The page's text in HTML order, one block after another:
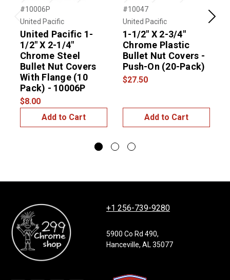
Previous
#10006P
United Pacific
United Pacific 1-
1/2" X 2-1/4"
Chrome Steel
Bullet Nut Covers
With Flange (10
Pack) - 10006P
$8.00
Add to Cart
#10047
United Pacific
1-1/2" X 2-3/4"
Chrome Plastic
Bullet Nut Covers -
Push-On (20-Pack)
$27.50
Add to Cart
Next
+1 256-739-9280
5900 Co Rd 490,
Hanceville, AL 35077